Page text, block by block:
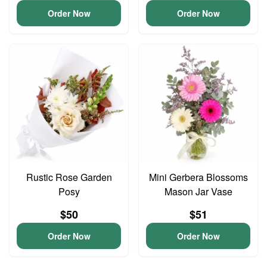
Order Now Order Now
Rustic Rose Garden
Posy
$50
Order Now
Mini Gerbera Blossoms
Mason Jar Vase
$51
Order Now